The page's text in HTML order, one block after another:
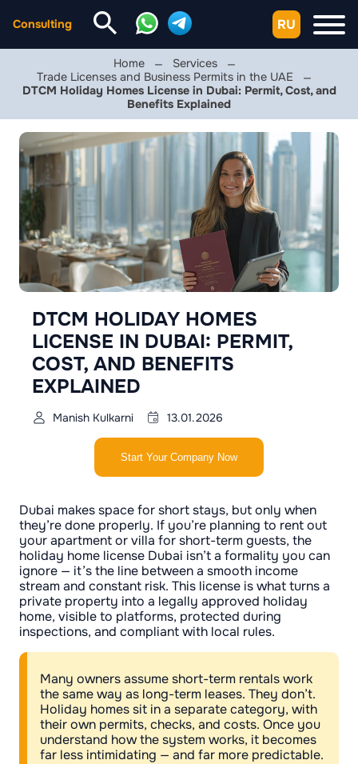
Consulting RU
Home
Services
Trade Licenses and Business Permits in the UAE
DTCM Holiday Homes License in Dubai: Permit, Cost, and
Benefits Explained
DTCM HOLIDAY HOMES
LICENSE IN DUBAI: PERMIT,
COST, AND BENEFITS
EXPLAINED
Manish Kulkarni 13.01.2026
Start Your Company Now
Dubai makes space for short stays, but only when
they’re done properly. If you’re planning to rent out
your apartment or villa for short-term guests, the
holiday home license Dubai isn’t a formality you can
ignore — it’s the line between a smooth income
stream and constant risk. This license is what turns a
private property into a legally approved holiday
home, visible to platforms, protected during
inspections, and compliant with local rules.
Many owners assume short-term rentals work
the same way as long-term leases. They don’t.
Holiday homes sit in a separate category, with
their own permits, checks, and costs. Once you
understand how the system works, it becomes
far less intimidating — and far more predictable.